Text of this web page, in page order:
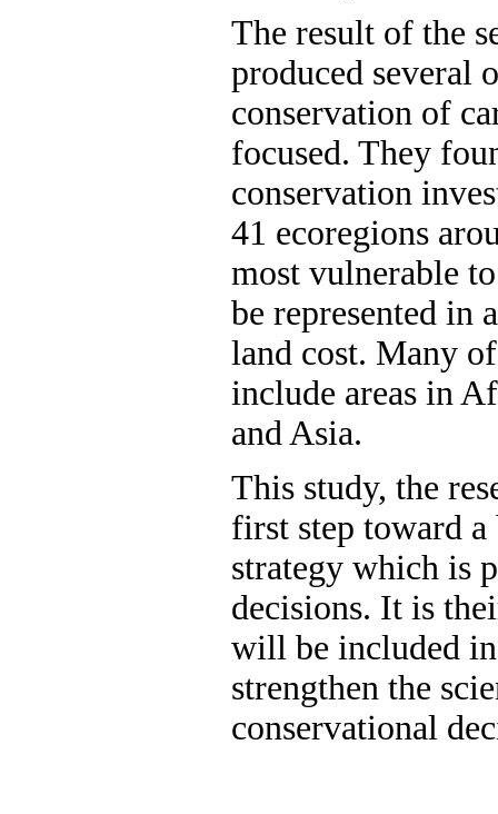
The result of the
produced several
conservation of
focused. They
conservation
41 ecoregions
most vulnerable
be represented in
land cost. Many
include areas in
and Asia.
This study, the
first step toward
strategy which is
decisions. It is
will be included
strengthen the
conservational